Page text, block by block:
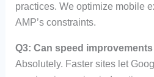
practices. We optimize mobile
AMP’s constraints.
Q3: Can speed
Absolutely. Faster sites let